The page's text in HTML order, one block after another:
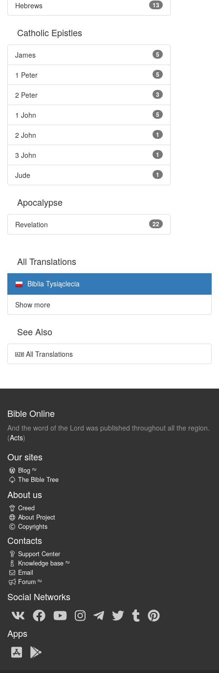
Hebrews 13
Catholic Epistles
James 5
1 Peter 5
2 Peter 3
1 John 5
2 John 1
3 John 1
Jude 1
Apocalypse
Revelation 22
All Translations
Biblia Tysiąclecia
Show more
See Also
All Translations
Bible Online
And the word of the Lord was published throughout all the region.
(Acts)
Our sites
Blog ru
The Bible Tree
About us
Creed
About Project
Copyrights
Contacts
Support Center
Knowledge base ru
Email
Forum ru
Social Networks
Apps